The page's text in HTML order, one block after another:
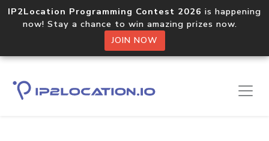
IP2Location Programming Contest 2026 is happening
now! Stay a chance to win amazing prizes now.
JOIN NOW